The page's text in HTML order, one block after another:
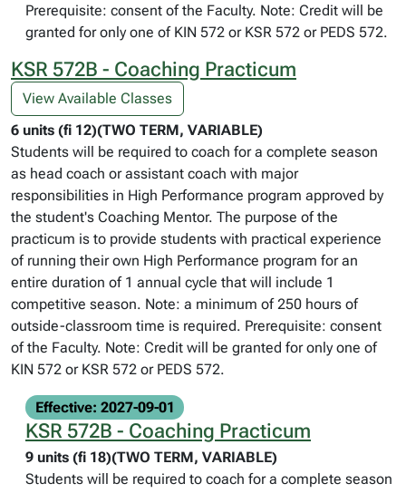
Prerequisite: consent of the Faculty. Note: Credit will be
granted for only one of KIN 572 or KSR 572 or PEDS 572.
KSR 572B - Coaching Practicum
View Available Classes
6 units (fi 12)(TWO TERM, VARIABLE)
Students will be required to coach for a complete season
as head coach or assistant coach with major
responsibilities in High Performance program approved by
the student's Coaching Mentor. The purpose of the
practicum is to provide students with practical experience
of running their own High Performance program for an
entire duration of 1 annual cycle that will include 1
competitive season. Note: a minimum of 250 hours of
outside-classroom time is required. Prerequisite: consent
of the Faculty. Note: Credit will be granted for only one of
KIN 572 or KSR 572 or PEDS 572.
Effective: 2027-09-01
KSR 572B - Coaching Practicum
9 units (fi 18)(TWO TERM, VARIABLE)
Students will be required to coach for a complete season